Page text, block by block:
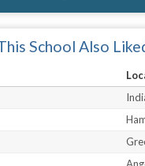
School Also